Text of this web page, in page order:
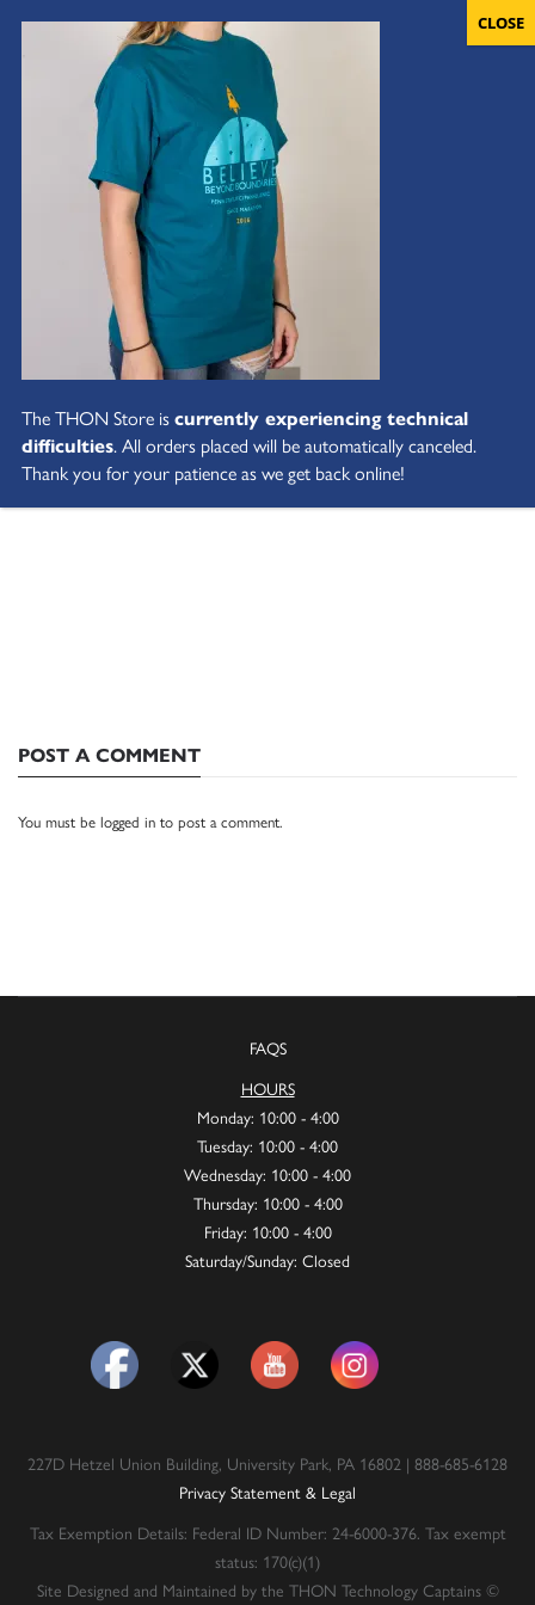
POST A COMMENT
You must be logged in to post a comment.
FAQS
HOURS
Monday: 10:00 - 4:00
Tuesday: 10:00 - 4:00
Wednesday: 10:00 - 4:00
Thursday: 10:00 - 4:00
Friday: 10:00 - 4:00
Saturday/Sunday: Closed
227D Hetzel Union Building, University Park, PA 16802 | 888-685-6128
Privacy Statement & Legal
Tax Exemption Details: Federal ID Number: 24-6000-376. Tax exempt
status: 170(c)(1)
Site Designed and Maintained by the THON Technology Captains ©
The THON Store iscurrently experiencing technical
difficulties. All orders placed will be automatically canceled.
Thank you for your patience as we get back online!